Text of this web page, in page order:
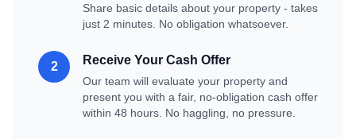
Share basic details about your property - takes
just 2 minutes. No obligation whatsoever.
2 Receive Your Cash Offer
Our team will evaluate your property and
present you with a fair, no-obligation cash offer
within 48 hours. No haggling, no pressure.